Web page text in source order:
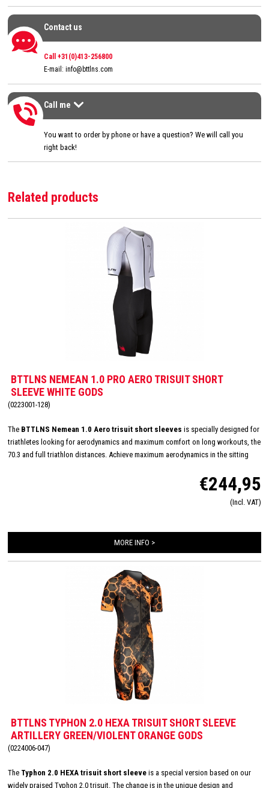
Contact us
Contact us
Call +31(0)413-256800
E-mail: info@bttlns.com
Call me
Call me
You want to order by phone or have a question? We will call you
right back!
Related products
BTTLNS NEMEAN 1.0 PRO AERO TRISUIT SHORT
SLEEVE WHITE GODS
(0223001-128)
The BTTLNS Nemean 1.0 Aero trisuit short sleeves is specially designed for
triathletes looking for aerodynamics and maximum comfort on long workouts, the
70.3 and full triathlon distances. Achieve maximum aerodynamics in the sitting
provide a wind tunnel tested fit. The front and back panels are developed from a
very high quality material that is extremely lightweight, features 360-stretch and
maximizes moisture management. Side and leg panels are designed from one
second skin. The Italian 226 Xtreme TRI padding makes this trisuit the perfect
€244,95
(Incl. VAT)
MORE INFO >
BTTLNS TYPHON 2.0 HEXA TRISUIT SHORT SLEEVE
ARTILLERY GREEN/VIOLENT ORANGE GODS
(0224006-047)
The Typhon 2.0 HEXA trisuit short sleeve is a special version based on our
widely praised Typhon 2.0 trisuit. The change is in the unique design and